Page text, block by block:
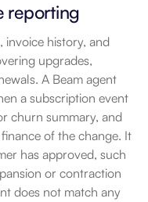
reporting
invoice history, and
upgrades,
A Beam agent
a subscription event
churn summary, and
of the change. It
has approved, such
or contraction
does not match any